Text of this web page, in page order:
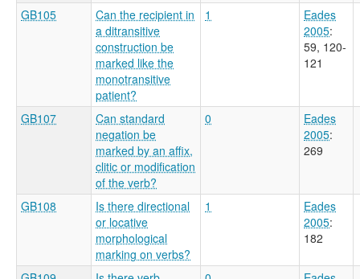
GB105
Can the recipient in
a ditransitive
construction be
marked like the
monotransitive
patient?
1
Eades
2005:
59, 120-
121
GB107
Can standard
negation be
marked by an affix,
clitic or modification
of the verb?
0
Eades
2005:
269
GB108
Is there directional
or locative
morphological
marking on verbs?
1
Eades
2005:
182